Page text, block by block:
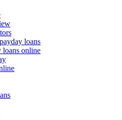
loans
loans online